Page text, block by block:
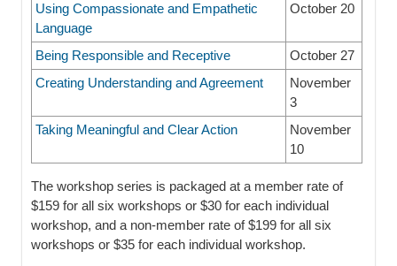
Using Compassionate and Empathetic
Language
October 20
Being Responsible and Receptive
October 27
Creating Understanding and Agreement
November
3
Taking Meaningful and Clear Action
November
10
The workshop series is packaged at a member rate of
$159 for all six workshops or $30 for each individual
workshop, and a non-member rate of $199 for all six
workshops or $35 for each individual workshop.